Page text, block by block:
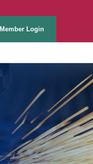
Member Login